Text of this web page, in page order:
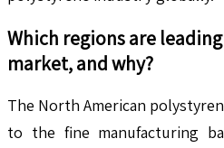
Which regions are
market, and why?
The North American
to the fine manufacturing